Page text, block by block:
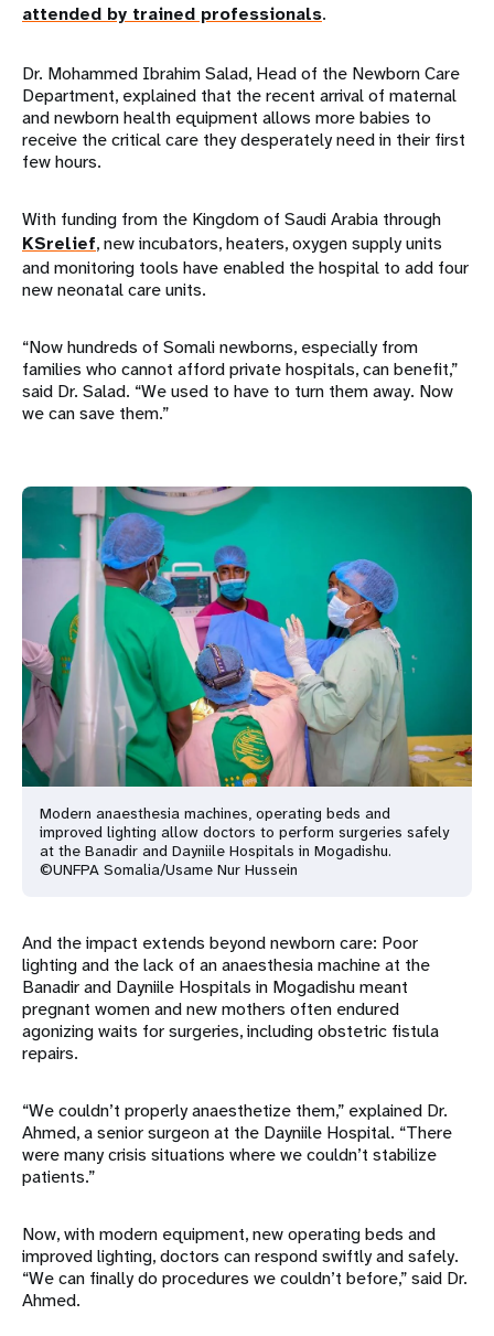
attended by trained professionals.
Dr. Mohammed Ibrahim Salad, Head of the Newborn Care
Department, explained that the recent arrival of maternal
and newborn health equipment allows more babies to
receive the critical care they desperately need in their first
few hours.
With funding from the Kingdom of Saudi Arabia through
KSrelief, new incubators, heaters, oxygen supply units
and monitoring tools have enabled the hospital to add four
new neonatal care units.
“Now hundreds of Somali newborns, especially from
families who cannot afford private hospitals, can benefit,”
said Dr. Salad. “We used to have to turn them away. Now
we can save them.”
Modern anaesthesia machines, operating beds and
improved lighting allow doctors to perform surgeries safely
at the Banadir and Dayniile Hospitals in Mogadishu.
©UNFPA Somalia/Usame Nur Hussein
And the impact extends beyond newborn care: Poor
lighting and the lack of an anaesthesia machine at the
Banadir and Dayniile Hospitals in Mogadishu meant
pregnant women and new mothers often endured
agonizing waits for surgeries, including obstetric fistula
repairs.
“We couldn’t properly anaesthetize them,” explained Dr.
Ahmed, a senior surgeon at the Dayniile Hospital. “There
were many crisis situations where we couldn’t stabilize
patients.”
Now, with modern equipment, new operating beds and
improved lighting, doctors can respond swiftly and safely.
“We can finally do procedures we couldn’t before,” said Dr.
Ahmed.